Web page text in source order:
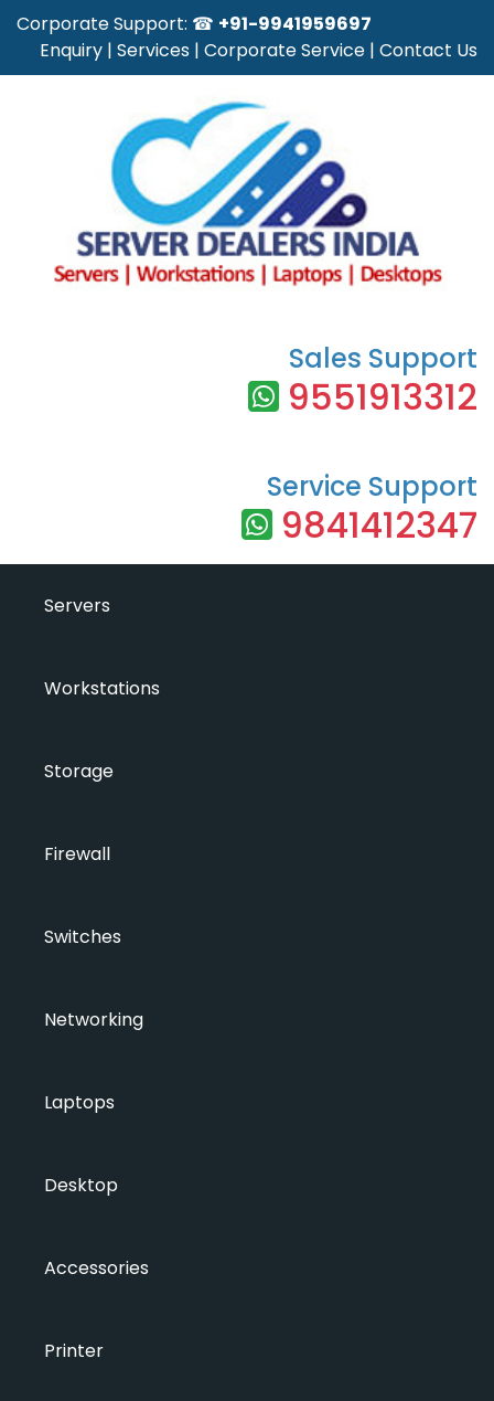
Corporate Support: ☎ +91-9941959697
Enquiry | Services | Corporate Service | Contact Us
Sales Support
9551913312
Service Support
9841412347
Servers
Workstations
Storage
Firewall
Switches
Networking
Laptops
Desktop
Accessories
Printer